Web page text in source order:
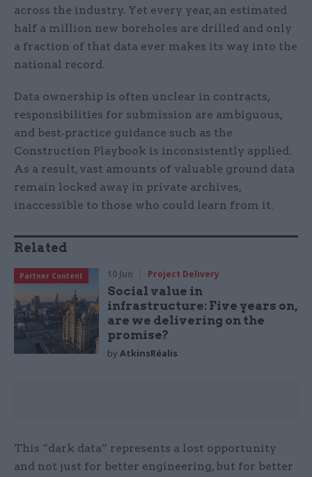
across the industry. Yet every year, an estimated
half a million new boreholes are drilled and only
a fraction of that data ever makes its way into the
national record.
Data ownership is often unclear in contracts,
responsibilities for submission are ambiguous,
and best‑practice guidance such as the
Construction Playbook is inconsistently applied.
As a result, vast amounts of valuable ground data
remain locked away in private archives,
inaccessible to those who could learn from it.
Related
Partner Content 10 Jun Project Delivery
Social value in
infrastructure: Five years on,
are we delivering on the
promise?
byAtkinsRéalis
This “dark data” represents a lost opportunity
and not just for better engineering, but for better